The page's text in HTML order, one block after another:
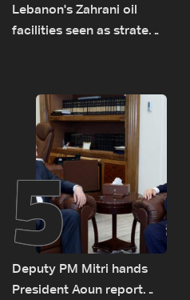
Lebanon's Zahrani oil
facilities seen as strategic
routes
5
Deputy PM Mitri hands
President Aoun report